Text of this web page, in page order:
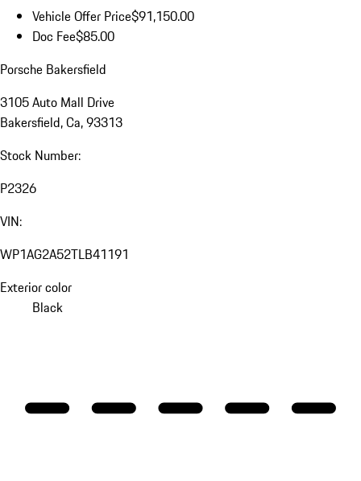
Vehicle Offer Price$91,150.00
Doc Fee$85.00
Porsche Bakersfield
3105 Auto Mall Drive
Bakersfield, Ca, 93313
Stock Number:
P2326
VIN:
WP1AG2A52TLB41191
Exterior color
Black